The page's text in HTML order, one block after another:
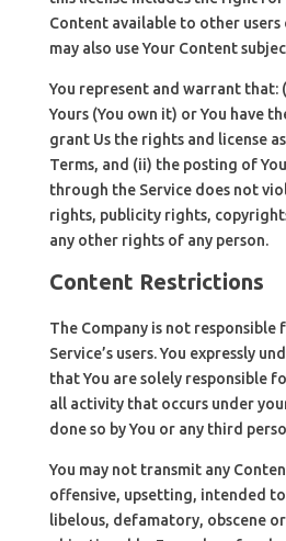
Content available to other users
may also use Your Content
You represent and warrant that:
Yours (You own it) or You have
grant Us the rights and license
Terms, and (ii) the posting of
through the Service does not
rights, publicity rights,
any other rights of any person.
Content Restrictions
The Company is not
Service’s users. You expressly
that You are solely responsible
all activity that occurs under
done so by You or any third
You may not transmit any
offensive, upsetting, intended
libelous, defamatory, obscene